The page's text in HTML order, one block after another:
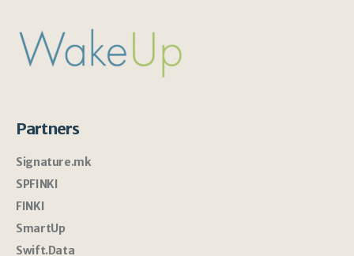
Partners
Signature.mk
SPFINKI
FINKI
SmartUp
Swift.Data